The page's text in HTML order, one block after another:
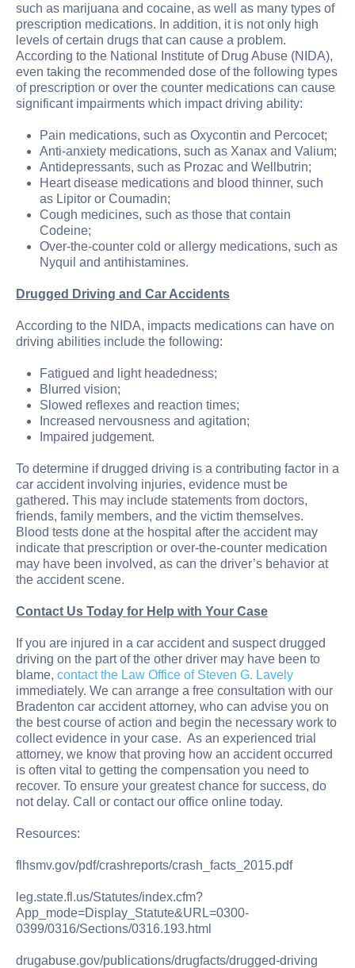
such as marijuana and cocaine, as well as many types of
prescription medications. In addition, it is not only high
levels of certain drugs that can cause a problem.
According to the National Institute of Drug Abuse (NIDA),
even taking the recommended dose of the following types
of prescription or over the counter medications can cause
significant impairments which impact driving ability:
Pain medications, such as Oxycontin and Percocet;
Anti-anxiety medications, such as Xanax and Valium;
Antidepressants, such as Prozac and Wellbutrin;
Heart disease medications and blood thinner, such
as Lipitor or Coumadin;
Cough medicines, such as those that contain
Codeine;
Over-the-counter cold or allergy medications, such as
Nyquil and antihistamines.
Drugged Driving and Car Accidents
According to the NIDA, impacts medications can have on
driving abilities include the following:
Fatigued and light headedness;
Blurred vision;
Slowed reflexes and reaction times;
Increased nervousness and agitation;
Impaired judgement.
To determine if drugged driving is a contributing factor in a
car accident involving injuries, evidence must be
gathered. This may include statements from doctors,
friends, family members, and the victim themselves.
Blood tests done at the hospital after the accident may
indicate that prescription or over-the-counter medication
may have been involved, as can the driver’s behavior at
the accident scene.
Contact Us Today for Help with Your Case
If you are injured in a car accident and suspect drugged
driving on the part of the other driver may have been to
blame, contact the Law Office of Steven G. Lavely
immediately. We can arrange a free consultation with our
Bradenton car accident attorney, who can advise you on
the best course of action and begin the necessary work to
collect evidence in your case. As an experienced trial
attorney, we know that proving how an accident occurred
is often vital to getting the compensation you need to
recover. To ensure your greatest chance for success, do
not delay. Call or contact our office online today.
Resources:
flhsmv.gov/pdf/crashreports/crash_facts_2015.pdf
leg.state.fl.us/Statutes/index.cfm?
App_mode=Display_Statute&URL=0300-
0399/0316/Sections/0316.193.html
drugabuse.gov/publications/drugfacts/drugged-driving